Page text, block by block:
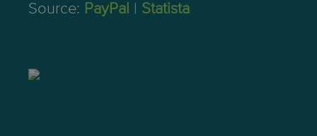
Source: PayPal | Statista